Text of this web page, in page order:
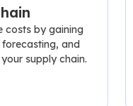
costs by gaining
and
supply chain.